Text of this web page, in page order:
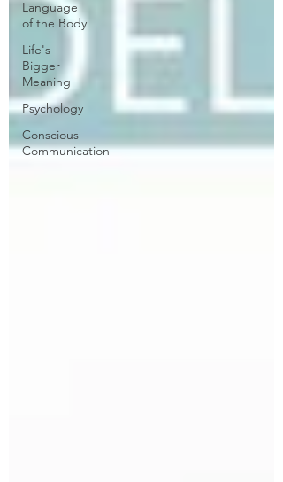
Language
of the Body
Life's
Bigger
Meaning
Psychology
Conscious
Communication